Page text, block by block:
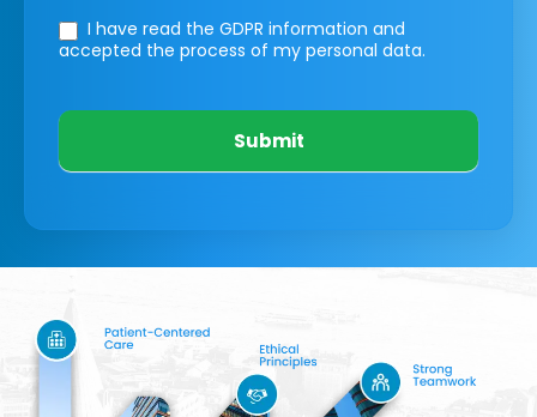
I have read the GDPR information and
accepted the process of my personal data.
Submit